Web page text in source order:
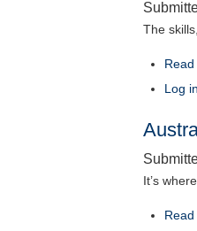
The
Log in
It’s